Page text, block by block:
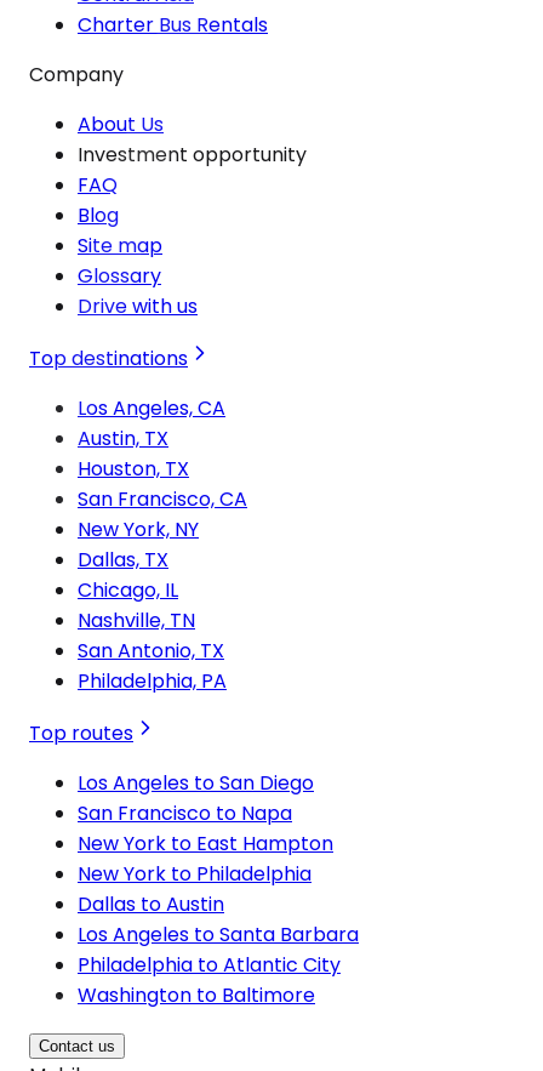
Charter Bus Rentals
Company
About Us
Investment opportunity
FAQ
Blog
Site map
Glossary
Drive with us
Top destinations
Los Angeles, CA
Austin, TX
Houston, TX
San Francisco, CA
New York, NY
Dallas, TX
Chicago, IL
Nashville, TN
San Antonio, TX
Philadelphia, PA
Top routes
Los Angeles to San Diego
San Francisco to Napa
New York to East Hampton
New York to Philadelphia
Dallas to Austin
Los Angeles to Santa Barbara
Philadelphia to Atlantic City
Washington to Baltimore
Contact us